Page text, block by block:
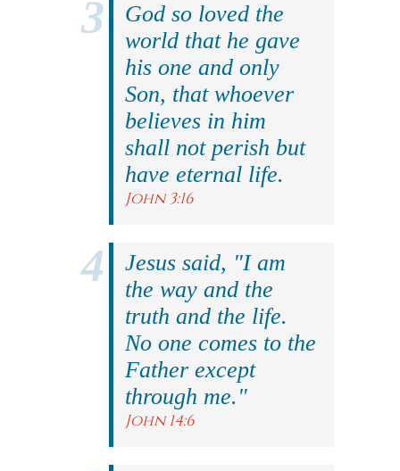
God so loved the
world that he gave
his one and only
Son, that whoever
believes in him
shall not perish but
have eternal life.
John 3:16
Jesus said, "I am
the way and the
truth and the life.
No one comes to the
Father except
through me."
John 14:6